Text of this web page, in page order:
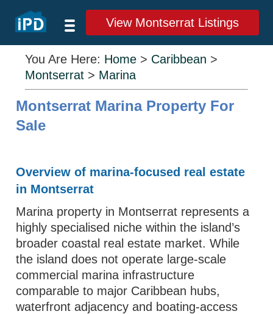
View Montserrat Listings
You Are Here: Home > Caribbean >
Montserrat > Marina
Montserrat Marina Property For
Sale
Overview of marina-focused real estate
in Montserrat
Marina property in Montserrat represents a
highly specialised niche within the island’s
broader coastal real estate market. While
the island does not operate large-scale
commercial marina infrastructure
comparable to major Caribbean hubs,
waterfront adjacency and boating-access